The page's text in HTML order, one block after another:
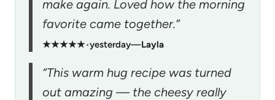
make again. Loved how the morning
favorite came together.”
★★★★★•yesterday—Layla
“This warm hug recipe was turned
out amazing — the cheesy really